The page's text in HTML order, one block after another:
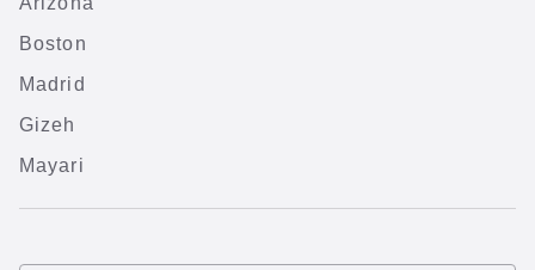
Boston
Madrid
Gizeh
Mayari